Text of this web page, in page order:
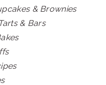
& Brownies
& Bars